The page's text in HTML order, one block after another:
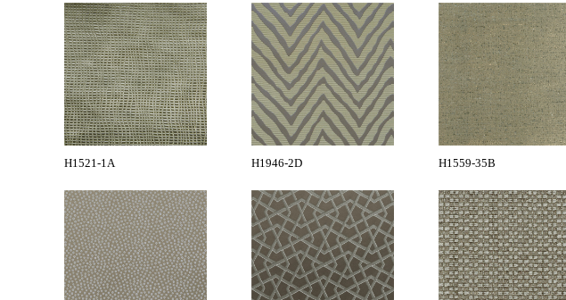
H1521-1A H1946-2D H1559-35B